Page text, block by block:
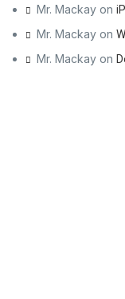
Mr. Mackay on
Mr. Mackay on
Mr. Mackay on